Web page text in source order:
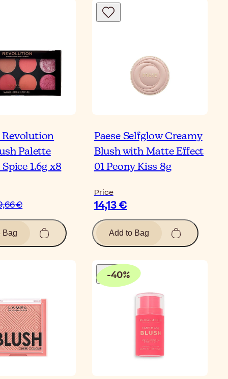
Revolution
Palette
1.6g x8
€
Bag
Paese Selfglow Creamy
Blush with Matte Effect
01 Peony Kiss 8g
Price
14,13 €
Add to Bag
-40%